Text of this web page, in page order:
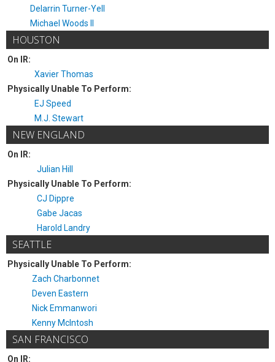
Delarrin Turner-Yell
Michael Woods II
HOUSTON
On IR:
Xavier Thomas
Physically Unable To Perform:
EJ Speed
M.J. Stewart
NEW ENGLAND
On IR:
Julian Hill
Physically Unable To Perform:
CJ Dippre
Gabe Jacas
Harold Landry
SEATTLE
Physically Unable To Perform:
Zach Charbonnet
Deven Eastern
Nick Emmanwori
Kenny McIntosh
SAN FRANCISCO
On IR: